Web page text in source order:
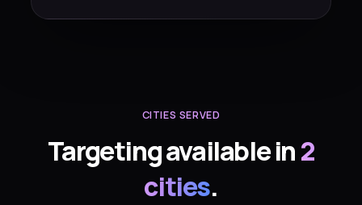
CITIES SERVED
Targeting available in2
cities.